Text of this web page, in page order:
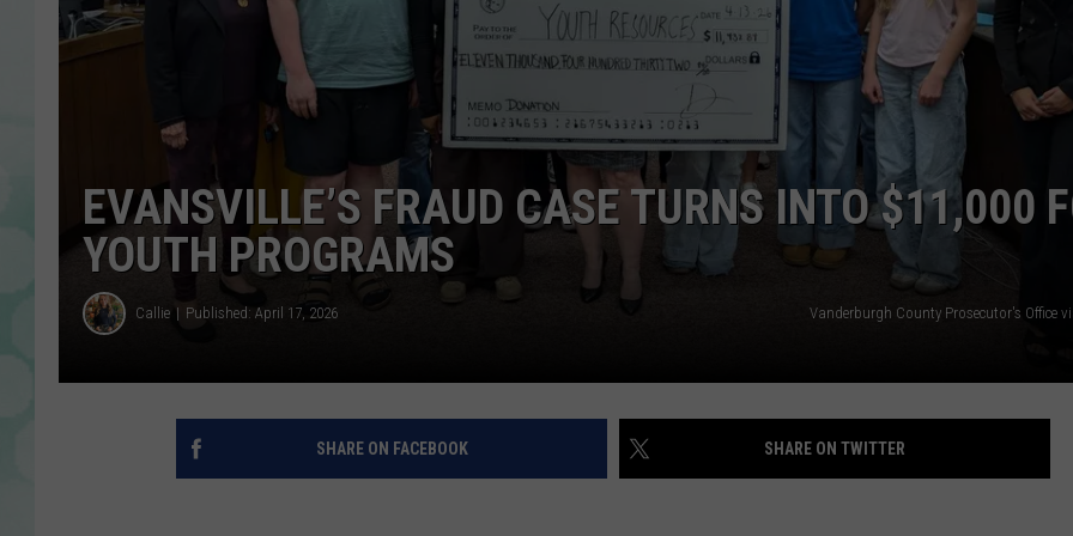
POPCRUSH NIGHTS
SARAH STRINGER
AT40 WITH RYAN SEACREST
POPCRUSH WEEKENDS
POPCRUSH WEEKEND MIX SHOW
EVANSVILLE’S FRAUD CASE TURNS INTO $11,000
YOUTH PROGRAMS
Callie Published: April 17, 2026 Vanderburgh County Prosecutor's Office
SHARE ON FACEBOOK SHARE ON TWITTER